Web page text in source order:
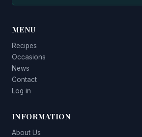
MENU
Recipes
Occasions
News
Contact
Log in
INFORMATION
About Us